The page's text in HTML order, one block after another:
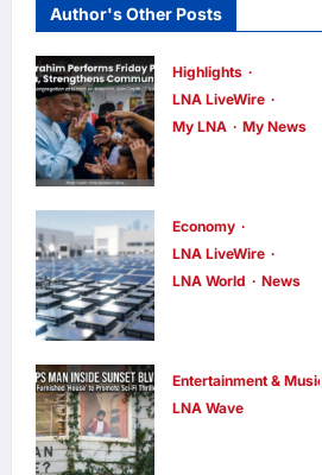
Author's Other Posts
Highlights
LNA LiveWire
My LNA
My News
Performs
Friday
Prayers in
Community
Ties
Economy
LNA LiveWire
LNA World
News
Tariff and
Minimum
Entertainment & Music
LNA Wave